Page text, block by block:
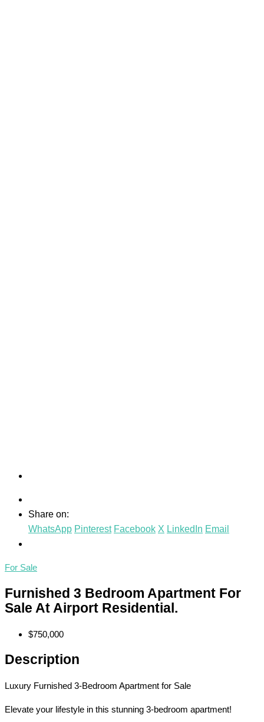
Share on:
WhatsApp Pinterest Facebook X LinkedIn Email
For Sale
Furnished 3 Bedroom Apartment For
Sale At Airport Residential.
$750,000
Description
Luxury Furnished 3-Bedroom Apartment for Sale
Elevate your lifestyle in this stunning 3-bedroom apartment!